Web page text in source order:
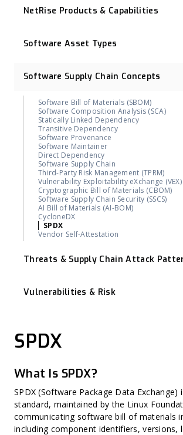
NIST Cybersecurity Framework (NIST CSF)
Cyber Resilience Act (CRA)
Digital Operational Resilience Act (DORA)
OMB M-23-02
NetRise Products & Capabilities
NetRise License Intelligence
Repository Health (Repo Health)
Binary-Derived SBOM
NetRise ZeroLens™
NetRise Misconfiguration Detection
NetRise Turbine
Kernel Vulnerability Auto-Remediation
NetRise Trace™
Contributor & Organization Attribution
Package Firewall Manager
Blast Radius
Geographic Footprint (Software
NetRise PQC Readiness
NetRise Provenance
NetRise Secrets Detection
RiseAI Chatbot
RiseAI Insights
Software Asset Types
Industrial Control System (ICS)
Container Image
Kernel
Extended IoT (xIoT)
RTOS (Real-Time Operating System)
Software Supply Chain Concepts
Software Bill of Materials (SBOM)
Software Composition Analysis (SCA)
Statically Linked Dependency
Transitive Dependency
Software Provenance
Software Maintainer
Direct Dependency
Software Supply Chain
Third-Party Risk Management (TPRM)
Vulnerability Exploitability eXchange (VEX)
Cryptographic Bill of Materials (CBOM)
Software Supply Chain Security (SSCS)
AI Bill of Materials (AI-BOM)
CycloneDX
SPDX
Vendor Self-Attestation
Threats & Supply Chain Attack
Advanced Persistent Threat (APT)
Backdoor
Vulnerabilities & Risk
CVSS (Common Vulnerability Scoring
Misconfiguration
CVE (Common Vulnerabilities and
Exploit Prediction Scoring System (EPSS)
Hard-Coded Secret
Binary Hardening
CPE (Common Platform Enumeration)
Non-CVE Risk
SPDX
What Is SPDX?
SPDX (Software Package Data Exchange)
standard, maintained by the Linux
communicating software bill of materials
including component identifiers, versions,